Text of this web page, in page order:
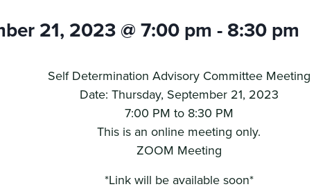
21, 2023 @ 7:00 pm - 8:30 pm
Self Determination Advisory Committee Meeting
Date: Thursday, September 21, 2023
7:00 PM to 8:30 PM
This is an online meeting only.
ZOOM Meeting
*Link will be available soon*